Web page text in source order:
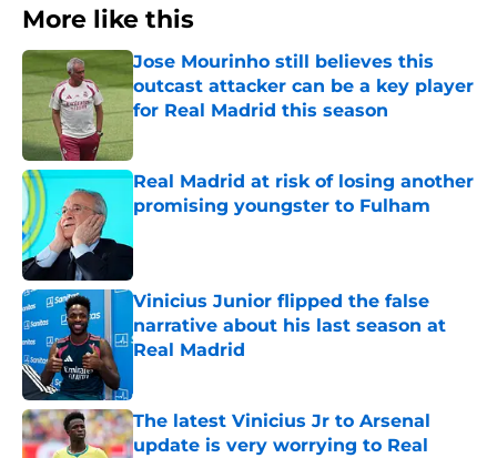
More like this
Jose Mourinho still believes this
outcast attacker can be a key player
for Real Madrid this season
Real Madrid at risk of losing another
promising youngster to Fulham
Vinicius Junior flipped the false
narrative about his last season at
Real Madrid
The latest Vinicius Jr to Arsenal
update is very worrying to Real